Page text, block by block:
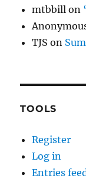
mtbbill on
TJS on
TOOLS
Register
Log in
Entries